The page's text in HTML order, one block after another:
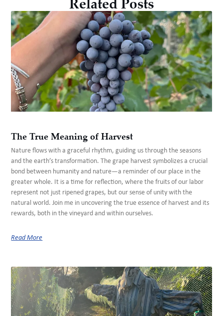
The True Meaning of Harvest
Nature flows with a graceful rhythm, guiding us through the seasons
and the earth’s transformation. The grape harvest symbolizes a crucial
bond between humanity and nature—a reminder of our place in the
greater whole. It is a time for reflection, where the fruits of our labor
represent not just ripened grapes, but our sense of unity with the
natural world. Join me in uncovering the true essence of harvest and its
rewards, both in the vineyard and within ourselves.
Read More